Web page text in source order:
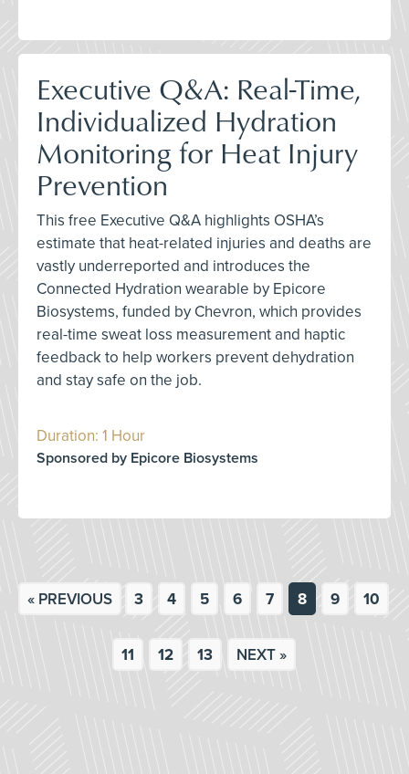
Executive Q&A: Real-Time,
Individualized Hydration
Monitoring for Heat Injury
Prevention
This free Executive Q&A highlights OSHA’s
estimate that heat-related injuries and deaths are
vastly underreported and introduces the
Connected Hydration wearable by Epicore
Biosystems, funded by Chevron, which provides
real-time sweat loss measurement and haptic
feedback to help workers prevent dehydration
and stay safe on the job.
Duration: 1 Hour
Sponsored by Epicore Biosystems
« PREVIOUS 3 4 5 6 7 8 9 10
11 12 13 NEXT »